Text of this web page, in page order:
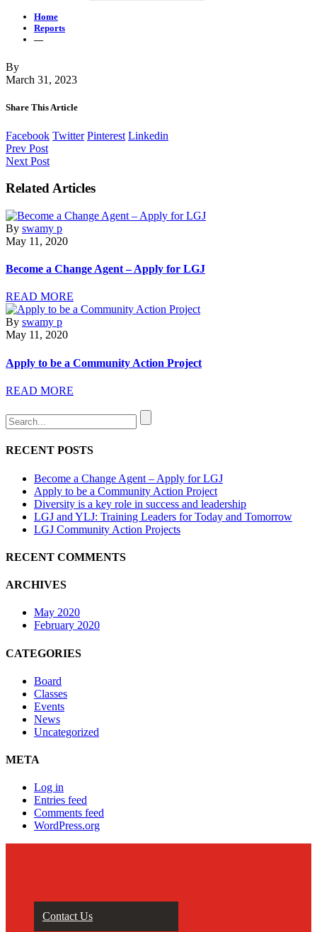
Home
Reports
—
By
March 31, 2023
Share This Article
Facebook Twitter Pinterest Linkedin
Prev Post
Next Post
Related Articles
By swamy p
May 11, 2020
Become a Change Agent – Apply for LGJ
READ MORE
By swamy p
May 11, 2020
Apply to be a Community Action Project
READ MORE
RECENT POSTS
Become a Change Agent – Apply for LGJ
Apply to be a Community Action Project
Diversity is a key role in success and leadership
LGJ and YLJ: Training Leaders for Today and Tomorrow
LGJ Community Action Projects
RECENT COMMENTS
ARCHIVES
May 2020
February 2020
CATEGORIES
Board
Classes
Events
News
Uncategorized
META
Log in
Entries feed
Comments feed
WordPress.org
Contact Us